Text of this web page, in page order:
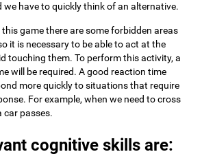
we have to quickly think of an alternative.
this game there are some forbidden areas
it is necessary to be able to act at the
touching them. To perform this activity, a
will be required. A good reaction time
more quickly to situations that require
For example, when we need to cross
car passes.
cognitive skills are: